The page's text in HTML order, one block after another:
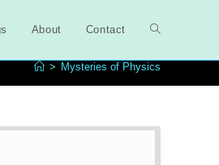
About Contact Toggle
website
> Mysteries of Physics